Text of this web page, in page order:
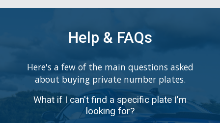
Help & FAQs
Here's a few of the main questions asked
about buying private number plates.
What if I can't find a specific plate I'm
looking for?